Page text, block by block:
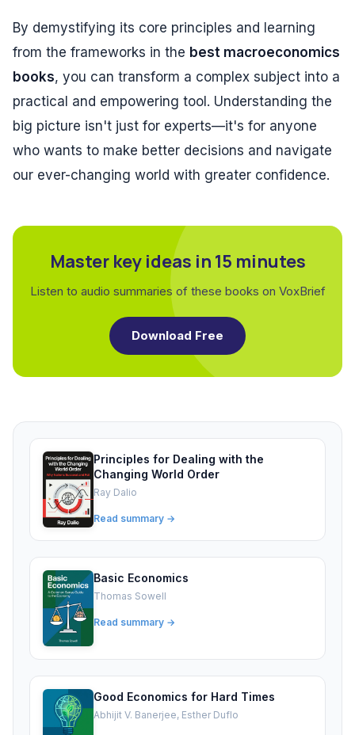
By demystifying its core principles and learning
from the frameworks in the best macroeconomics
books, you can transform a complex subject into a
practical and empowering tool. Understanding the
big picture isn't just for experts—it's for anyone
who wants to make better decisions and navigate
our ever-changing world with greater confidence.
Master key ideas in 15 minutes
Listen to audio summaries of these books on VoxBrief
Download Free
Principles for Dealing with the
Changing World Order
Ray Dalio
Read summary →
Basic Economics
Thomas Sowell
Read summary →
Good Economics for Hard Times
Abhijit V. Banerjee, Esther Duflo